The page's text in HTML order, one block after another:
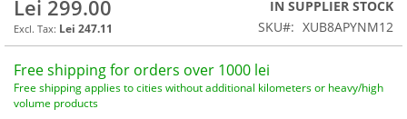
Lei 299.00
Lei 247.11
IN SUPPLIER STOCK
SKU
XUB8APYNM12
Free shipping for orders over 1000 lei
Free shipping applies to cities without additional kilometers or heavy/high
volume products